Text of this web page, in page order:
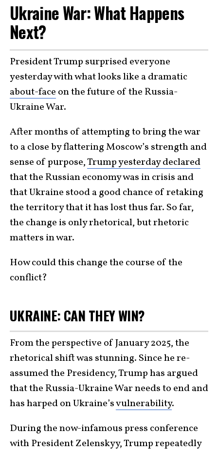
Ukraine War: What Happens
Next?
President Trump surprised everyone
yesterday with what looks like a dramatic
about-face on the future of the Russia-
Ukraine War.
After months of attempting to bring the war
to a close by flattering Moscow’s strength and
sense of purpose,Trump yesterday declared
that the Russian economy was in crisis and
that Ukraine stood a good chance of retaking
the territory that it has lost thus far. So far,
the change is only rhetorical, but rhetoric
matters in war.
How could this change the course of the
conflict?
UKRAINE: CAN THEY WIN?
From the perspective of January 2025, the
rhetorical shift was stunning. Since he re-
assumed the Presidency, Trump has argued
that the Russia-Ukraine War needs to end and
has harped on Ukraine’svulnerability.
During the now-infamous press conference
with President Zelenskyy, Trump repeatedly